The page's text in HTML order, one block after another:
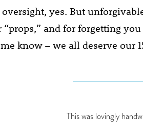
yes. But
“props,” and for forgetting
know – we all deserve our
This was lovingly